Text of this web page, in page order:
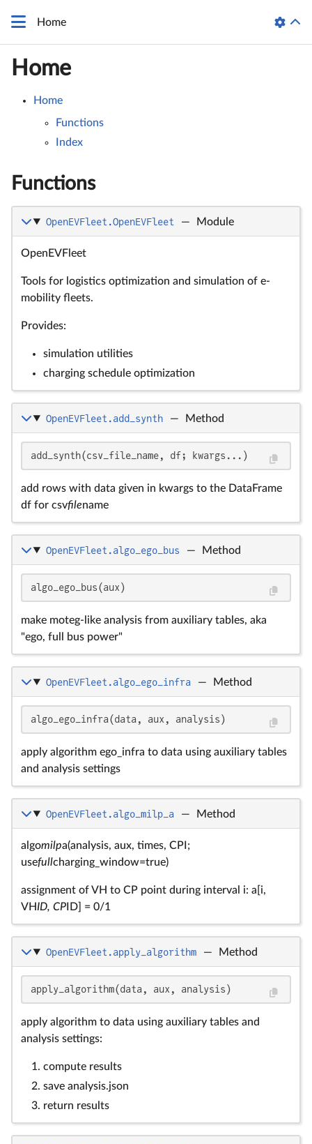
Home
Home
Home
Functions
Index
Functions
OpenEVFleet.OpenEVFleet — Module
OpenEVFleet
Tools for logistics optimization and simulation of e-
mobility fleets.
Provides:
simulation utilities
charging schedule optimization
OpenEVFleet.add_synth — Method
add_synth(csv_file_name, df; kwargs...)
add rows with data given in kwargs to the DataFrame
df for csvfilename
OpenEVFleet.algo_ego_bus — Method
algo_ego_bus(aux)
make moteg-like analysis from auxiliary tables, aka
"ego, full bus power"
OpenEVFleet.algo_ego_infra — Method
algo_ego_infra(data, aux, analysis)
apply algorithm ego_infra to data using auxiliary tables
and analysis settings
OpenEVFleet.algo_milp_a — Method
algomilpa(analysis, aux, times, CPI;
usefullcharging_window=true)
assignment of VH to CP point during interval i: a[i,
VH ID, CP ID] = 0/1
OpenEVFleet.apply_algorithm — Method
apply_algorithm(data, aux, analysis)
apply algorithm to data using auxiliary tables and
analysis settings:
compute results
save analysis.json
return results